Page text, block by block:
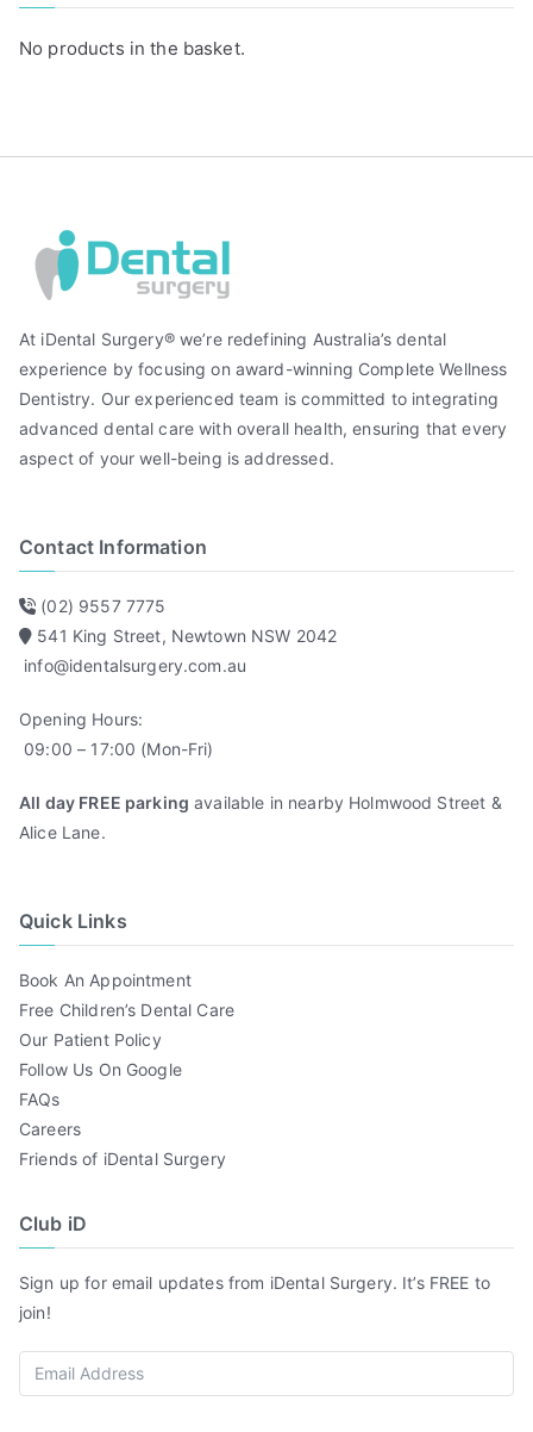
No products in the basket.
At iDental Surgery® we’re redefining Australia’s dental
experience by focusing on award-winning Complete Wellness
Dentistry. Our experienced team is committed to integrating
advanced dental care with overall health, ensuring that every
aspect of your well-being is addressed.
Contact Information
(02) 9557 7775
541 King Street, Newtown NSW 2042
info@identalsurgery.com.au
Opening Hours:
09:00 – 17:00 (Mon-Fri)
All day FREE parking available in nearby Holmwood Street &
Alice Lane.
Quick Links
Book An Appointment
Free Children’s Dental Care
Our Patient Policy
Follow Us On Google
FAQs
Careers
Friends of iDental Surgery
Club iD
Sign up for email updates from iDental Surgery. It’s FREE to
join!